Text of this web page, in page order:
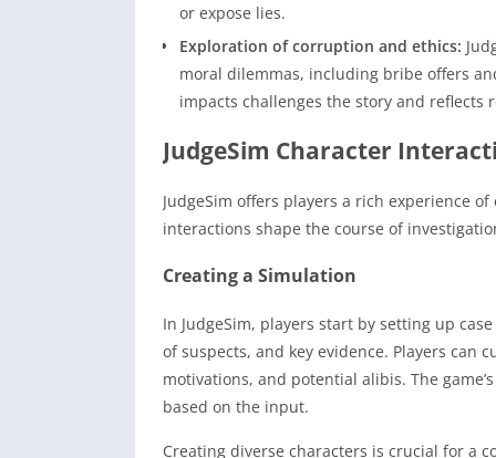
or expose lies.
Exploration of corruption and ethics:
moral dilemmas, including bribe offers
impacts challenges the story and
JudgeSim Character
JudgeSim offers players a rich experience
interactions shape the course of
Creating a Simulation
In JudgeSim, players start by setting up
of suspects, and key evidence. Players can
motivations, and potential alibis. The
based on the input.
Creating diverse characters is crucial for a